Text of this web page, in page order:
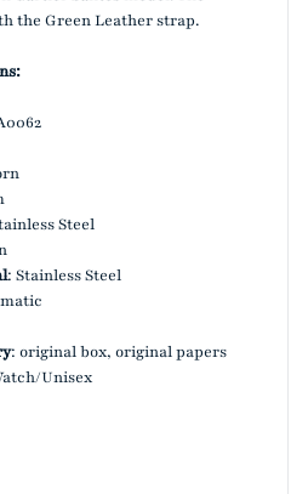
the Green Leather strap.
Steel
: Stainless Steel
: original box, original papers
Unisex